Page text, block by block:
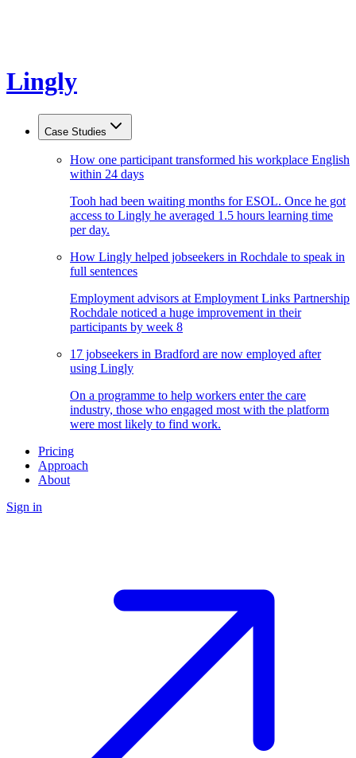
Lingly
Case Studies
How one participant transformed his workplace English
within 24 days
Tooh had been waiting months for ESOL. Once he got
access to Lingly he averaged 1.5 hours learning time
per day.
How Lingly helped jobseekers in Rochdale to speak in
full sentences
Employment advisors at Employment Links Partnership
Rochdale noticed a huge improvement in their
participants by week 8
17 jobseekers in Bradford are now employed after
using Lingly
On a programme to help workers enter the care
industry, those who engaged most with the platform
were most likely to find work.
Pricing
Approach
About
Sign in